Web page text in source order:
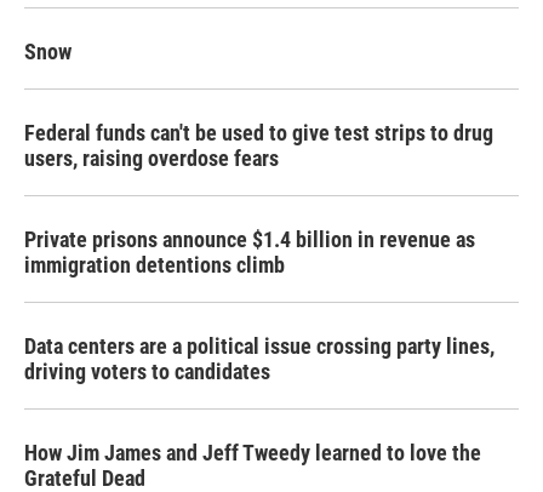
Snow
Federal funds can't be used to give test strips to drug
users, raising overdose fears
Private prisons announce $1.4 billion in revenue as
immigration detentions climb
Data centers are a political issue crossing party lines,
driving voters to candidates
How Jim James and Jeff Tweedy learned to love the
Grateful Dead